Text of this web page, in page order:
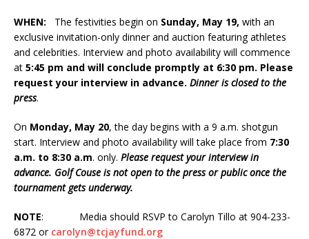
WHEN: The festivities begin on Sunday, May 19, with an
exclusive invitation-only dinner and auction featuring athletes
and celebrities. Interview and photo availability will commence
at 5:45 pm and will conclude promptly at 6:30 pm. Please
request your interview in advance. Dinner is closed to the
press.
On Monday, May 20, the day begins with a 9 a.m. shotgun
start. Interview and photo availability will take place from 7:30
a.m. to 8:30 a.m. only. Please request your interview in
advance. Golf Couse is not open to the press or public once the
tournament gets underway.
NOTE: Media should RSVP to Carolyn Tillo at 904-233-
6872 or carolyn@tcjayfund.org